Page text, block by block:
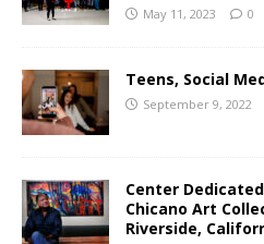
May 11, 2023 0
Teens, Social
September 9, 2022
Center
Chicano Art
Riverside,